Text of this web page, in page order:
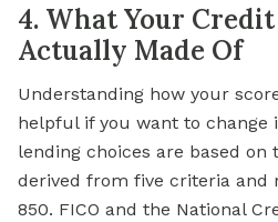
4. What Your
Actually Made Of
Understanding how your
helpful if you want to change
lending choices are based on
derived from five criteria and
850. FICO and the National